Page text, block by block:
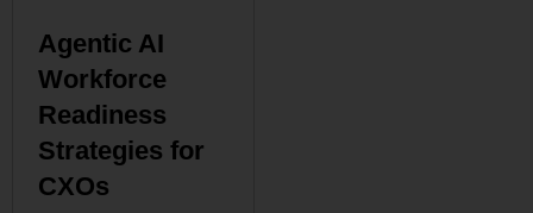
Agentic AI
Workforce
Readiness
Strategies for
CXOs